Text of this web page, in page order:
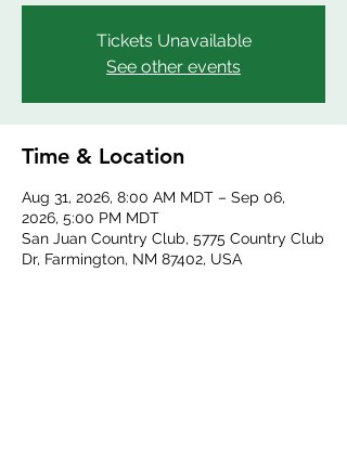
Tickets Unavailable
See other events
Time & Location
Aug 31, 2026, 8:00 AM MDT – Sep 06,
2026, 5:00 PM MDT
San Juan Country Club, 5775 Country Club
Dr, Farmington, NM 87402, USA